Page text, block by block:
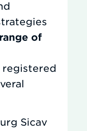
range of
registered
Sicav